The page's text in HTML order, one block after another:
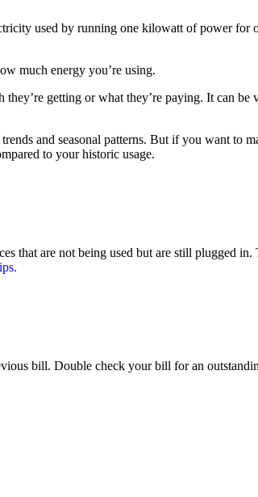
used by running one kilowatt of power for
much energy you’re using.
getting or what they’re paying. It can be
and seasonal patterns. But if you want to
to your historic usage.
that are not being used but are still plugged
bill. Double check your bill for an